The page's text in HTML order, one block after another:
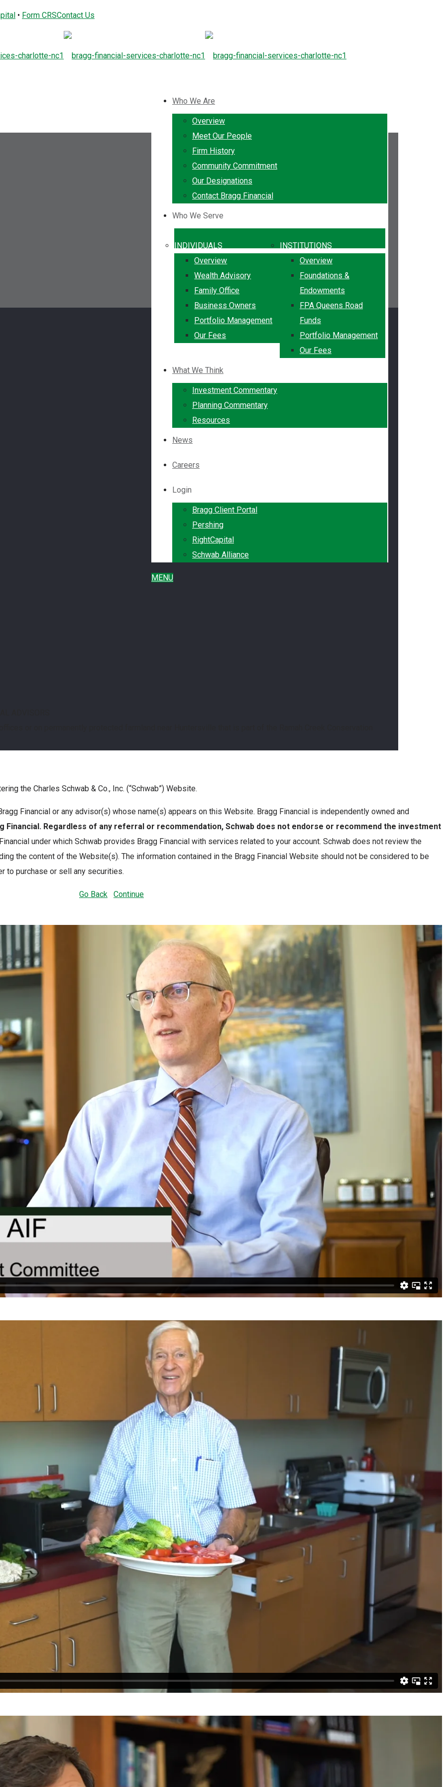
• Form CRSContact Us
Who We Are
Overview
Meet Our People
Firm History
Community Commitment
Our Designations
Contact Bragg Financial
Who We Serve
INDIVIDUALS
Overview
Wealth Advisory
Family Office
Business Owners
Portfolio Management
Our Fees
INSTITUTIONS
Overview
Foundations &
Endowments
FPA Queens Road
Funds
Portfolio Management
Our Fees
What We Think
Investment Commentary
Planning Commentary
Resources
News
Careers
Login
Bragg Client Portal
Pershing
RightCapital
Schwab Alliance
MENU
the Charles Schwab & Co., Inc. (“Schwab”) Website.
Financial or any advisor(s) whose name(s) appears on this Website. Bragg Financial is independently owned and
Financial. Regardless of any referral or recommendation, Schwab does not endorse or recommend the investment
under which Schwab provides Bragg Financial with services related to your account. Schwab does not review the
the content of the Website(s). The information contained in the Bragg Financial Website should not be considered to be
to purchase or sell any securities.
Go Back Continue